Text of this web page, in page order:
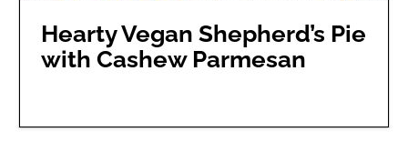
Hearty Vegan Shepherd’s Pie
with Cashew Parmesan